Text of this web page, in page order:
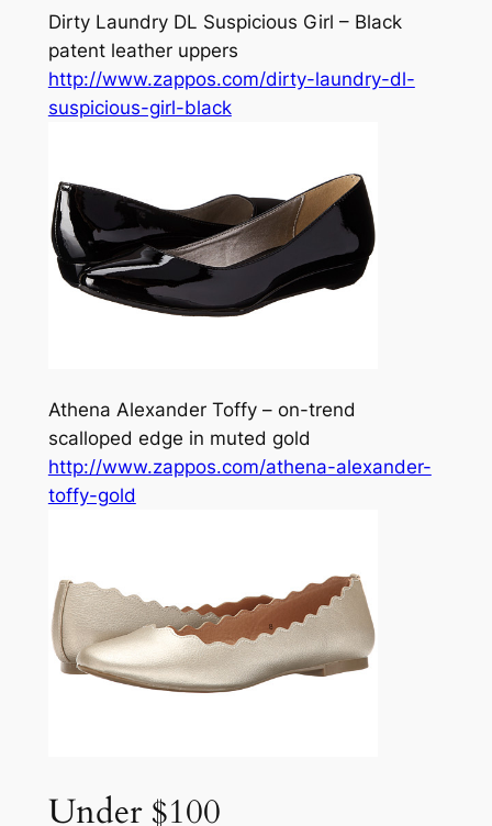
Dirty Laundry DL Suspicious Girl – Black
patent leather uppers
http://www.zappos.com/dirty-laundry-dl-
suspicious-girl-black
Athena Alexander Toffy – on-trend
scalloped edge in muted gold
http://www.zappos.com/athena-alexander-
toffy-gold
Under $100